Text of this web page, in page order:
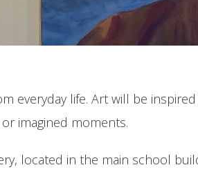
everyday life. Art will be
imagined moments.
located in the main school